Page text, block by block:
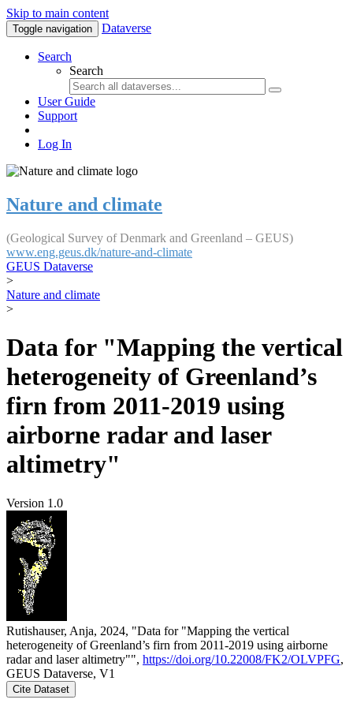
Skip to main content
Toggle navigation Dataverse
Search
Search
User Guide
Support
Log In
Nature and climate
(Geological Survey of Denmark and Greenland – GEUS)
www.eng.geus.dk/nature-and-climate
GEUS Dataverse
>
Nature and climate
>
Data for "Mapping the vertical
heterogeneity of Greenland’s
firn from 2011-2019 using
airborne radar and laser
altimetry"
Version 1.0
Rutishauser, Anja, 2024, "Data for "Mapping the vertical
heterogeneity of Greenland’s firn from 2011-2019 using airborne
radar and laser altimetry"", https://doi.org/10.22008/FK2/OLVPFG,
GEUS Dataverse, V1
Cite Dataset